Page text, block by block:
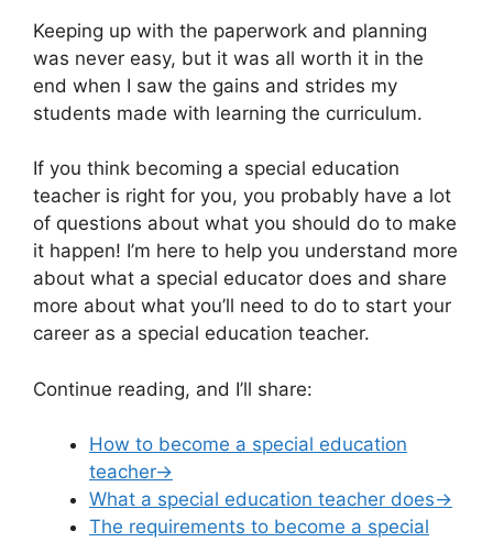
Keeping up with the paperwork and planning
was never easy, but it was all worth it in the
end when I saw the gains and strides my
students made with learning the curriculum.
If you think becoming a special education
teacher is right for you, you probably have a lot
of questions about what you should do to make
it happen! I’m here to help you understand more
about what a special educator does and share
more about what you’ll need to do to start your
career as a special education teacher.
Continue reading, and I’ll share:
How to become a special education
teacher→
What a special education teacher does→
The requirements to become a special